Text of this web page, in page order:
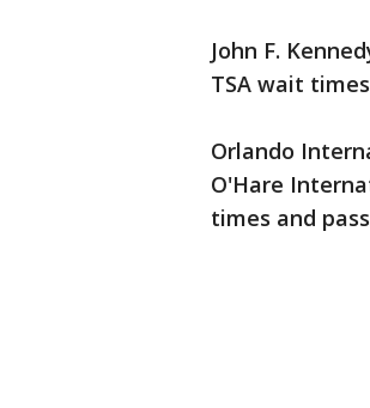
John F.
TSA wait
Orlando
O'Hare
times and